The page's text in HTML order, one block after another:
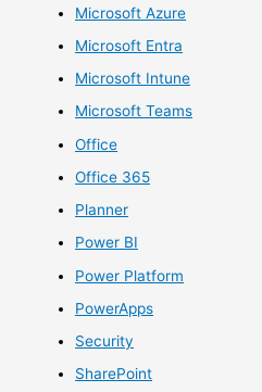
Microsoft Azure
Microsoft Entra
Microsoft Intune
Microsoft Teams
Office
Office 365
Planner
Power BI
Power Platform
PowerApps
Security
SharePoint